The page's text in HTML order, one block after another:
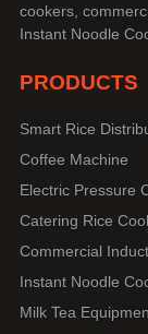
cookers,
Instant Noodle
PRODUCTS
Smart Rice
Coffee Machine
Electric Pressure
Catering Rice
Commercial
Instant Noodle
Milk Tea